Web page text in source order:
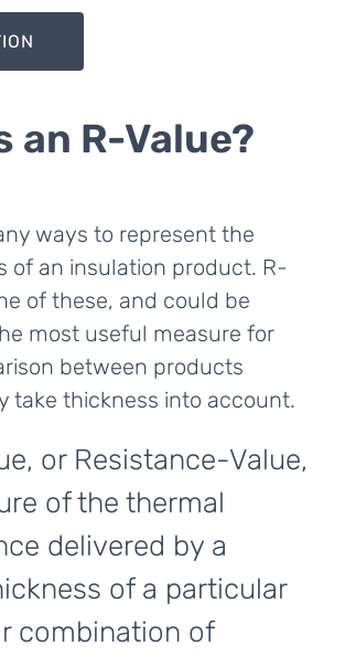
an R-Value?
ways to represent the
of an insulation product. R-
of these, and could be
most useful measure for
between products
take thickness into account.
or Resistance-Value,
of the thermal
delivered by a
of a particular
combination of